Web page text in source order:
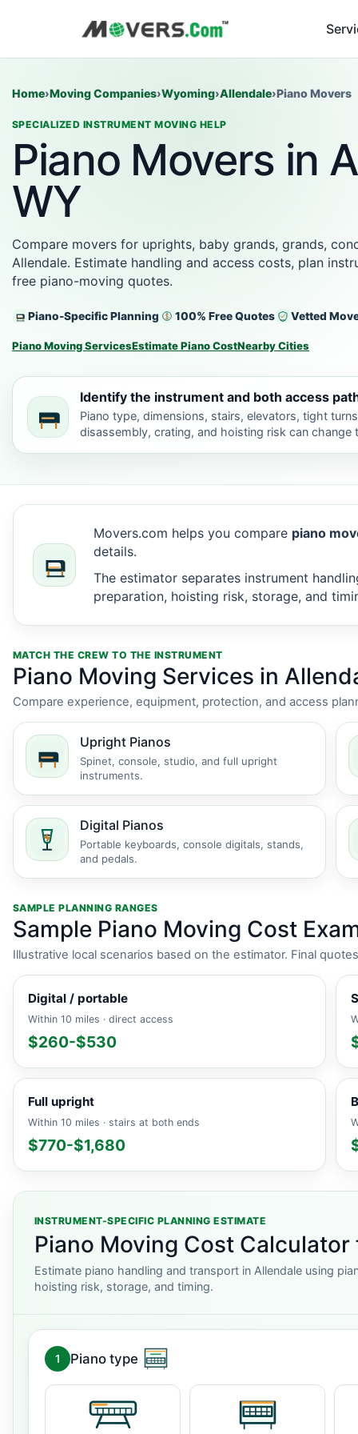
Home›Moving Companies›Wyoming›Allendale›Piano Movers
SPECIALIZED INSTRUMENT MOVING HELP
Piano Movers in
WY
Compare movers for uprights, baby grands, grands,
Allendale. Estimate handling and access costs, plan
free piano-moving quotes.
Piano-Specific Planning 100% Free Quotes Vetted
Piano Moving ServicesEstimate Piano CostNearby Cities
Identify the instrument and both access
Piano type, dimensions, stairs, elevators, tight
disassembly, crating, and hoisting risk can change
Movers.com helps you compare piano
details.
The estimator separates instrument
preparation, hoisting risk, storage, and
MATCH THE CREW TO THE INSTRUMENT
Piano Moving Services in
Compare experience, equipment, protection, and access
Upright Pianos
Spinet, console, studio, and full upright
instruments.
Digital Pianos
Portable keyboards, console digitals, stands,
and pedals.
SAMPLE PLANNING RANGES
Sample Piano Moving Cost
Illustrative local scenarios based on the estimator. Final
Digital / portable
Within 10 miles · direct access
$260-$530
Full upright
Within 10 miles · stairs at both ends
$770-$1,680
INSTRUMENT-SPECIFIC PLANNING ESTIMATE
Piano Moving Cost
Estimate piano handling and transport in Allendale using
hoisting risk, storage, and timing.
1 Piano type